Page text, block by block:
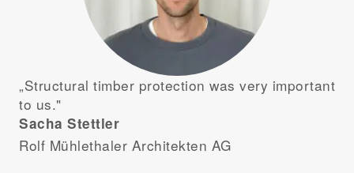
„Structural timber protection was very important
to us."
Sacha Stettler
Rolf Mühlethaler Architekten AG